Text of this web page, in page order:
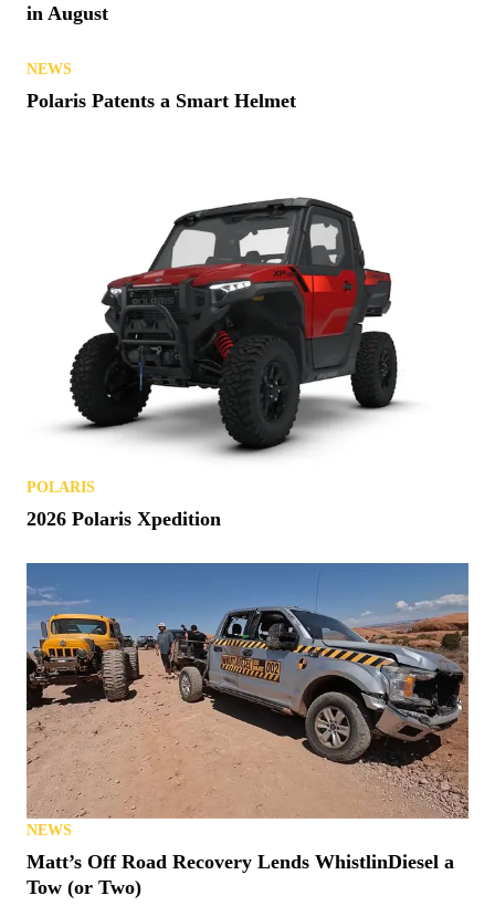
in August
NEWS
Polaris Patents a Smart Helmet
POLARIS
2026 Polaris Xpedition